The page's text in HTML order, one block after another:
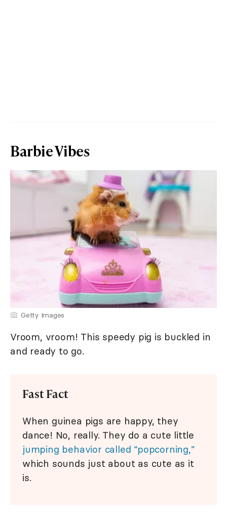
Barbie Vibes
Getty Images
Vroom, vroom! This speedy pig is buckled in
and ready to go.
Fast Fact
When guinea pigs are happy, they
dance! No, really. They do a cute little
jumping behavior called “popcorning,”
which sounds just about as cute as it
is.